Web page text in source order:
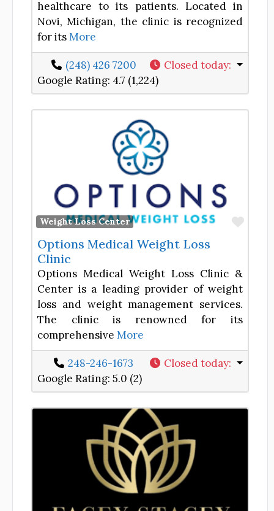
healthcare to its patients. Located in
Novi, Michigan, the clinic is recognized
for itsMore
(248) 426 7200 Closed today:
Google Rating: 4.7 (1,224)
Weight Loss Center
Options Medical Weight Loss
Clinic
Options Medical Weight Loss Clinic &
Center is a leading provider of weight
loss and weight management services.
The clinic is renowned for its
comprehensive More
248-246-1673 Closed today:
Google Rating: 5.0 (2)